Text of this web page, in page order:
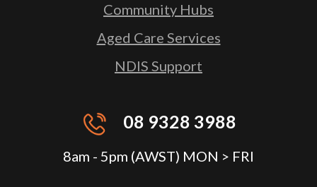
Community Hubs
Aged Care Services
NDIS Support
08 9328 3988
8am - 5pm (AWST) MON > FRI